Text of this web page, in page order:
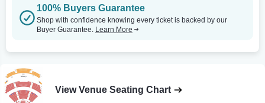
100% Buyers Guarantee
Shop with confidence knowing every ticket is backed by our
Buyer Guarantee. Learn More
View Venue Seating Chart